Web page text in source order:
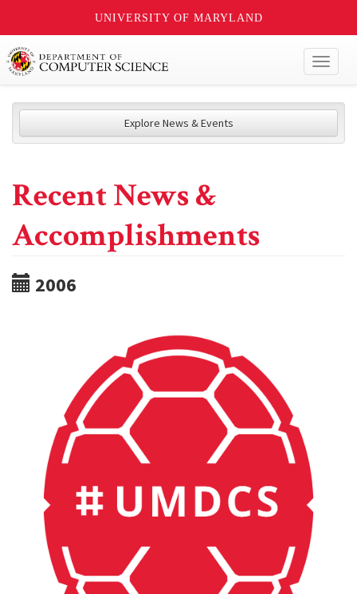
UNIVERSITY OF MARYLAND
Explore News & Events
Recent News &
Accomplishments
2006